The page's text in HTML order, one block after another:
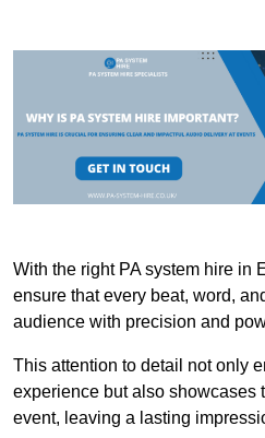
With the right PA system hire in
ensure that every beat, word,
audience with precision and
This attention to detail not only
experience but also showcases
event, leaving a lasting